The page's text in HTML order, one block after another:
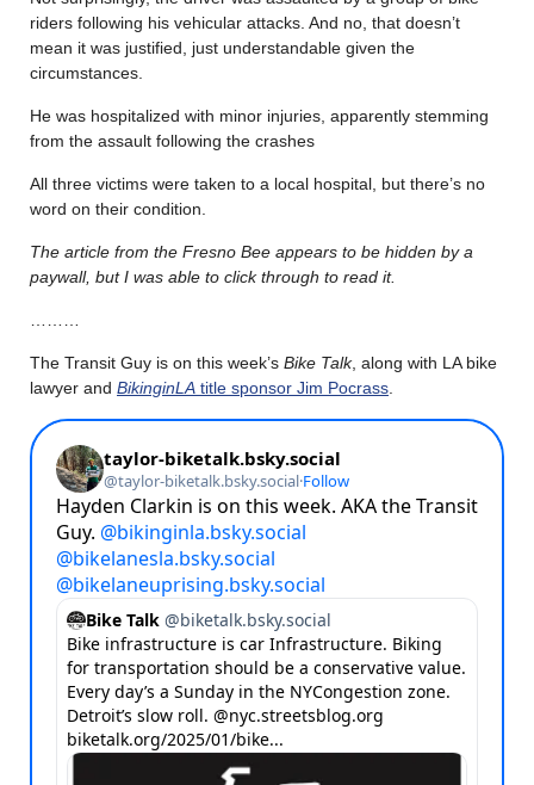
riders following his vehicular attacks. And no, that doesn’t
mean it was justified, just understandable given the
circumstances.
He was hospitalized with minor injuries, apparently stemming
from the assault following the crashes
All three victims were taken to a local hospital, but there’s no
word on their condition.
The article from the Fresno Bee appears to be hidden by a
paywall, but I was able to click through to read it.
The Transit Guy is on this week’s Bike Talk, along with LA bike
lawyer and BikinginLA title sponsor Jim Pocrass